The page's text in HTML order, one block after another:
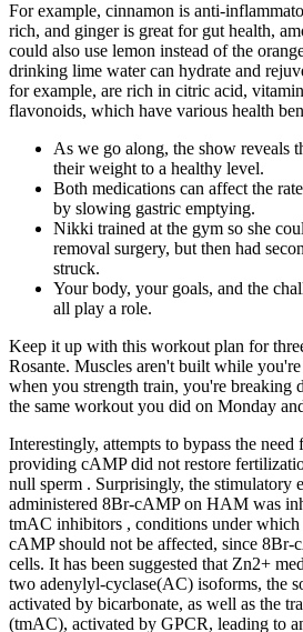
For example, cinnamon is anti-
rich, and ginger is great for gut health,
could also use lemon instead of the
drinking lime water can hydrate and
for example, are rich in citric acid,
flavonoids, which have various health
As we go along, the show reveals
their weight to a healthy level.
Both medications can affect the
by slowing gastric emptying.
Nikki trained at the gym so she
removal surgery, but then had
struck.
Your body, your goals, and the
all play a role.
Keep it up with this workout plan for
Rosante. Muscles aren't built while
when you strength train, you're breaking
the same workout you did on Monday
Interestingly, attempts to bypass the
providing cAMP did not restore
null sperm . Surprisingly, the stimulatory
administered 8Br-cAMP on HAM was
tmAC inhibitors , conditions under
cAMP should not be affected, since 8Br-
cells. It has been suggested that Zn2+
two adenylyl-cyclase(AC) isoforms, the
activated by bicarbonate, as well as the
(tmAC), activated by GPCR, leading to